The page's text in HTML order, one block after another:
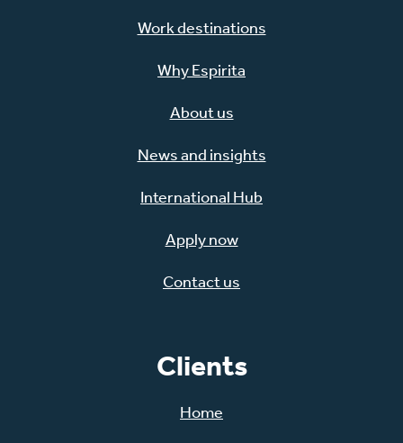
Work destinations
Why Espirita
About us
News and insights
International Hub
Apply now
Contact us
Clients
Home